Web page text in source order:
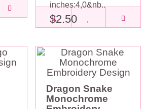
inches:4,0&nb..
$2.50
Dragon Snake
Monochrome